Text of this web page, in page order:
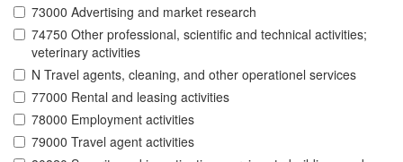
73000 Advertising and market research
74750 Other professional, scientific and technical activities;
veterinary activities
N Travel agents, cleaning, and other operationel services
77000 Rental and leasing activities
78000 Employment activities
79000 Travel agent activities